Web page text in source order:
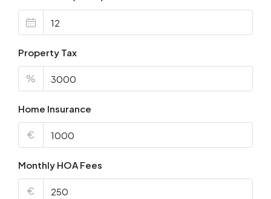
Property Tax
%
Home Insurance
€
Monthly HOA Fees
€